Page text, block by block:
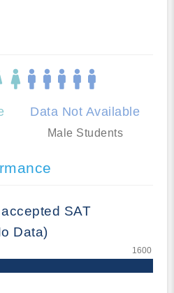
Data Not Available
Male Students
SAT
Data)